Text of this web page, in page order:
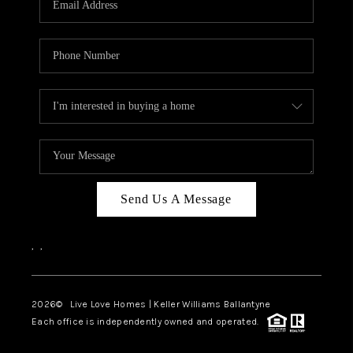
LIVE LOVE LUXURY
CAREERS
ABOUT PLACE
CONNECT
CHARLOTTE, NC
TOP AREAS
LIVE LOVE CURE
Send Us A Message
, ,
2026© Live Love Homes | Keller Williams Ballantyne
Each office is independently owned and operated.